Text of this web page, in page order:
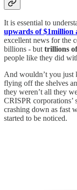
It is essential to
upwards of $1million
excellent news for the
billions - but trillions
people like they did
And wouldn’t you
flying off the shelves
they weren’t all they
CRISPR corporations’
crashing down as fast
started to be noticed.